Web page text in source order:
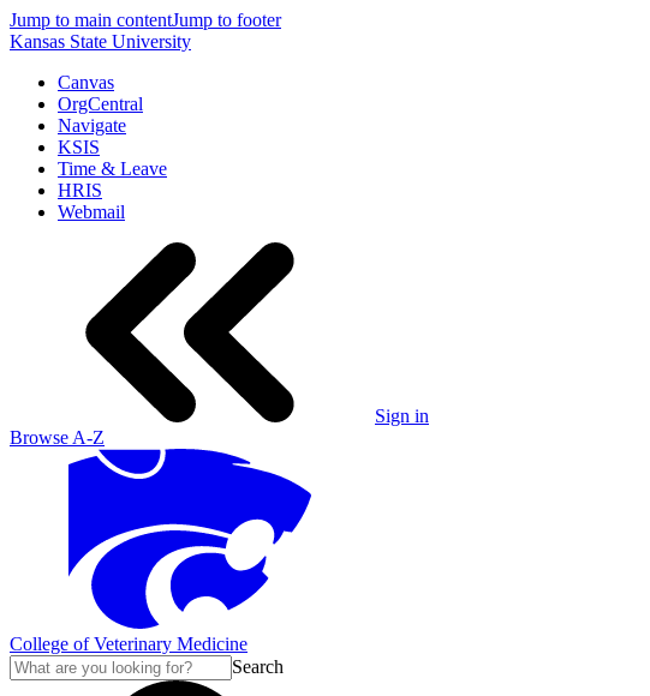
Jump to main contentJump to footer
Kansas State University
Canvas
OrgCentral
Navigate
KSIS
Time & Leave
HRIS
Webmail
Sign in
Browse A-Z
College of Veterinary Medicine
Search